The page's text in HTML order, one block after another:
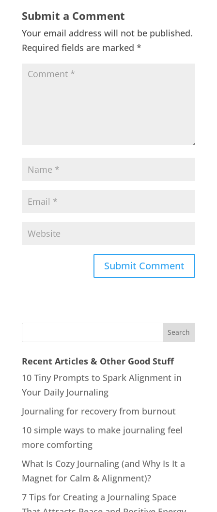
Submit a Comment
Your email address will not be published.
Required fields are marked *
Recent Articles & Other Good Stuff
10 Tiny Prompts to Spark Alignment in
Your Daily Journaling
Journaling for recovery from burnout
10 simple ways to make journaling feel
more comforting
What Is Cozy Journaling (and Why Is It a
Magnet for Calm & Alignment)?
7 Tips for Creating a Journaling Space